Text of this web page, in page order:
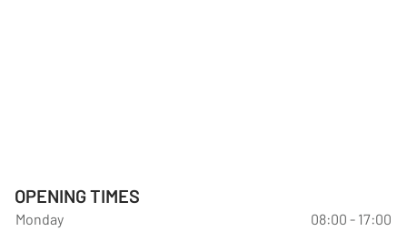
OPENING TIMES
Monday
08:00 - 17:00